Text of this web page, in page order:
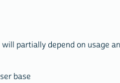
partially depend on usage
base